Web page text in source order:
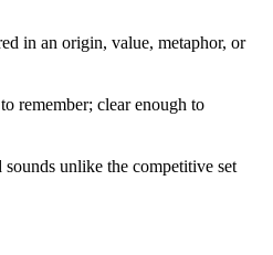
in an origin, value, metaphor, or
remember; clear enough to
unlike the competitive set